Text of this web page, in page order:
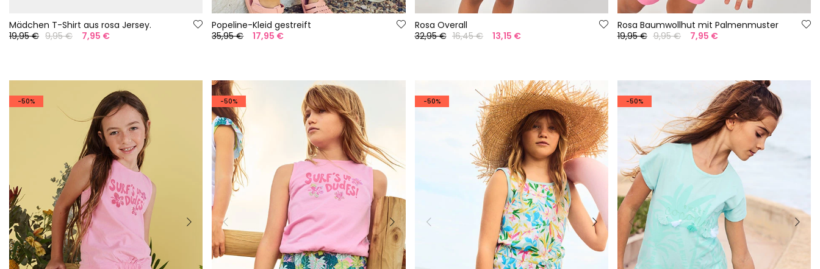
Mädchen T-Shirt aus rosa Jersey.
19,95 € 9,95 € 7,95 €
Popeline-Kleid gestreift
35,95 €
17,95 €
Rosa Overall
32,95 € 16,45 € 13,15 €
Rosa Baumwollhut mit Palmenmuster
19,95 € 9,95 € 7,95 €
-50% -50% -50% -50%